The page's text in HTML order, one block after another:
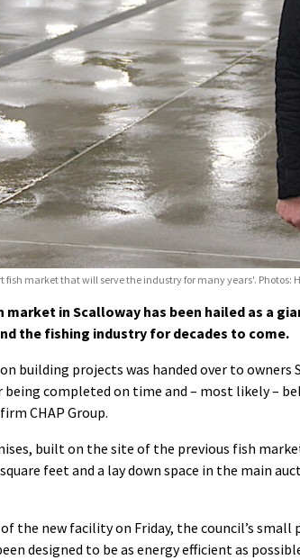
market that will serve the industry for many years'. Photos:
market in Scalloway has been hailed as a
the fishing industry for decades to come.
building projects was handed over to owners
being completed on time and – most likely –
CHAP Group.
built on the site of the previous fish
feet and a lay down space in the main
the new facility on Friday, the council’s
designed to be as energy efficient as